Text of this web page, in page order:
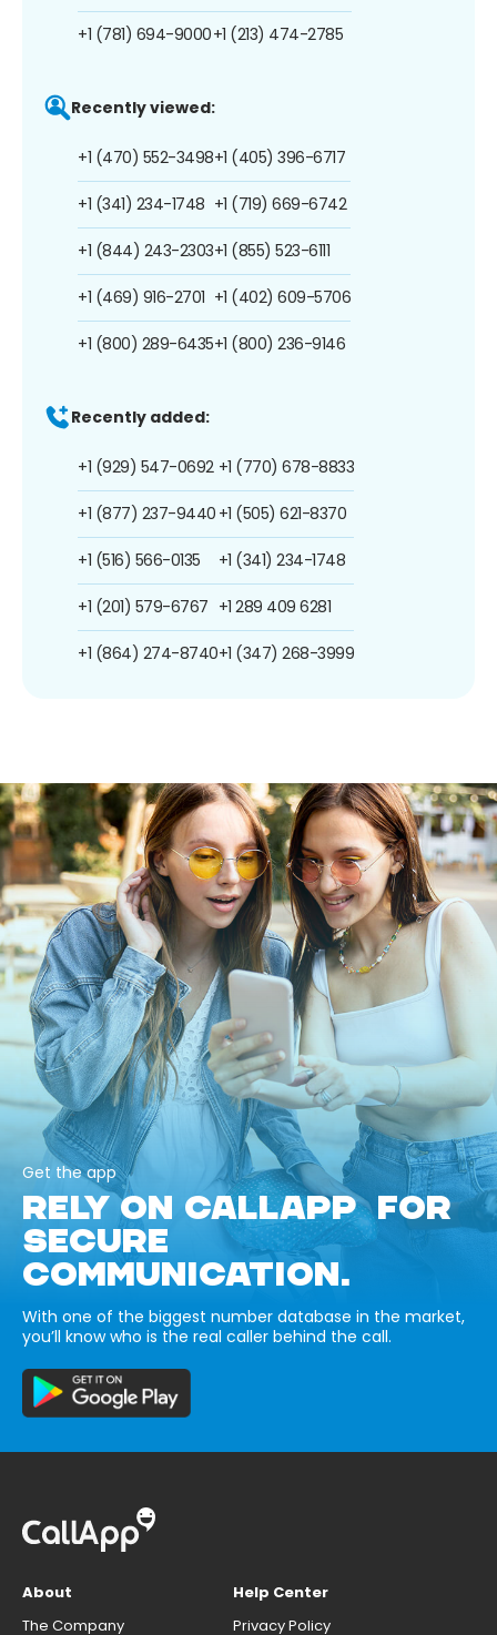
+1 (781) 694-9000+1 (213) 474-2785
Recently viewed:
+1 (470) 552-3498
+1 (341) 234-1748
+1 (844) 243-2303
+1 (469) 916-2701
+1 (800) 289-6435
+1 (405) 396-6717
+1 (719) 669-6742
+1 (855) 523-6111
+1 (402) 609-5706
+1 (800) 236-9146
Recently added:
+1 (929) 547-0692
+1 (877) 237-9440
+1 (516) 566-0135
+1 (201) 579-6767
+1 (864) 274-8740
+1 (770) 678-8833
+1 (505) 621-8370
+1 (341) 234-1748
+1 289 409 6281
+1 (347) 268-3999
Get the app
RELY ON CALLAPP FOR
SECURE
COMMUNICATION.
With one of the biggest number database in the market,
you’ll know who is the real caller behind the call.
About
The Company
Help Center
Privacy Policy